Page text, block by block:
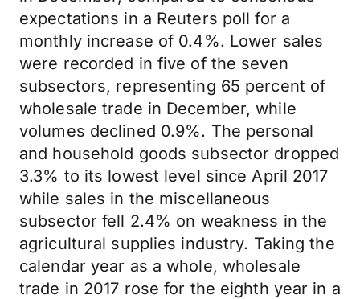
expectations in a Reuters poll for a
monthly increase of 0.4%. Lower sales
were recorded in five of the seven
subsectors, representing 65 percent of
wholesale trade in December, while
volumes declined 0.9%. The personal
and household goods subsector dropped
3.3% to its lowest level since April 2017
while sales in the miscellaneous
subsector fell 2.4% on weakness in the
agricultural supplies industry. Taking the
calendar year as a whole, wholesale
trade in 2017 rose for the eighth year in a